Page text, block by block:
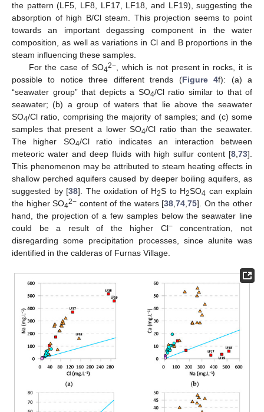
the pattern (LF5, LF8, LF17, LF18, and LF19), suggesting the
absorption of high B/Cl steam. This projection seems to point
towards an important degassing component in the water
composition, as well as variations in Cl and B proportions in the
steam influencing these samples.
For the case of SO42−, which is not present in rocks, it is
possible to notice three different trends (Figure 4f): (a) a
“seawater group” that depicts a SO4/Cl ratio similar to that of
seawater; (b) a group of waters that lie above the seawater
SO4/Cl ratio, comprising the majority of samples; and (c) some
samples that present a lower SO4/Cl ratio than the seawater.
The higher SO4/Cl ratio indicates an interaction between
meteoric water and deep fluids with high sulfur content [8,73].
This phenomenon may be attributed to steam heating effects in
shallow perched aquifers caused by deeper boiling aquifers, as
suggested by [38]. The oxidation of H2S to H2SO4 can explain
the higher SO42− content of the waters [38,74,75]. On the other
hand, the projection of a few samples below the seawater line
could be a result of the higher Cl−concentration, not
disregarding some precipitation processes, since alunite was
identified in the calderas of Furnas Village.